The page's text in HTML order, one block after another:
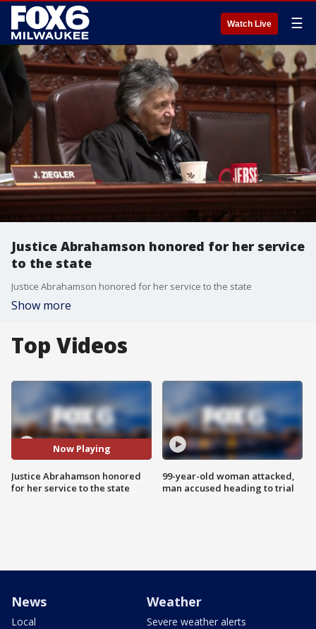
Watch Live ☰
Justice Abrahamson honored for her service
to the state
Justice Abrahamson honored for her service to the state
Show more
Top Videos
Now Playing
Justice Abrahamson honored
for her service to the state
99-year-old woman attacked,
man accused heading to trial
News
Local
Weather
Severe weather alerts